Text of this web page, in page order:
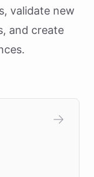
validate new
and create